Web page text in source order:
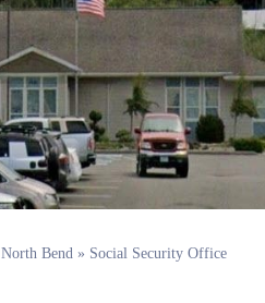
North Bend » Social Security Office